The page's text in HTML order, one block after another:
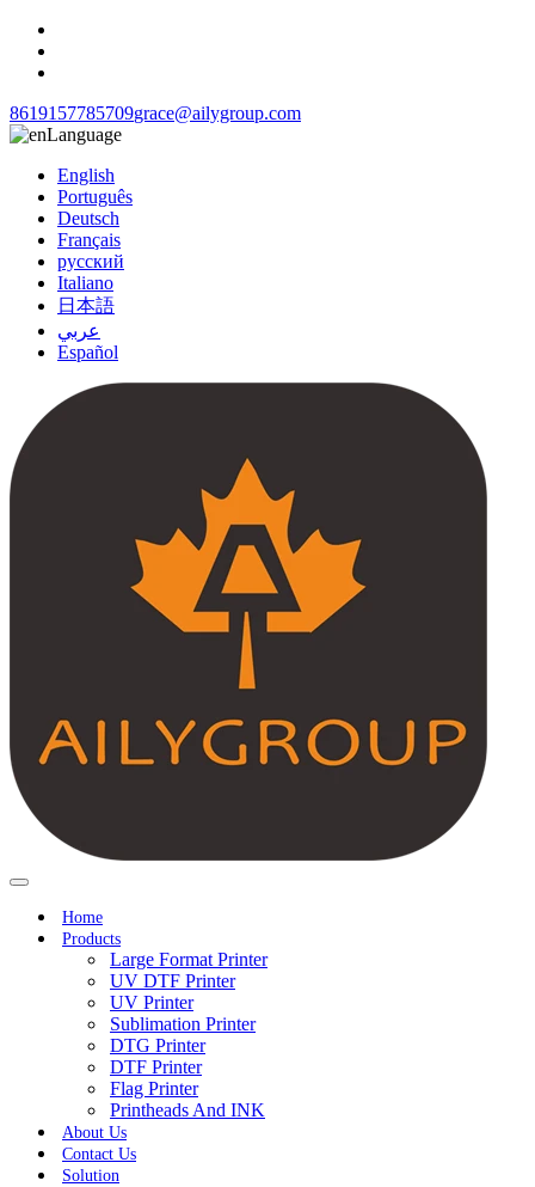
8619157785709grace@ailygroup.com
Language
English
Português
Deutsch
Français
русский
Italiano
日本語
عربي
Español
Home
Products
Large Format Printer
UV DTF Printer
UV Printer
Sublimation Printer
DTG Printer
DTF Printer
Flag Printer
Printheads And INK
About Us
Contact Us
Solution